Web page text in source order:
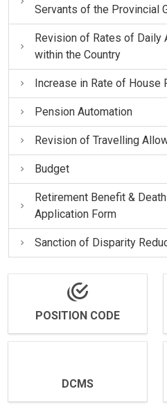
Servants of the Provincial
Revision of Rates of Daily
within the Country
Increase in Rate of House
Pension Automation
Revision of Travelling
Budget
Retirement Benefit &
Application Form
Sanction of Disparity
POSITION CODE
DCMS